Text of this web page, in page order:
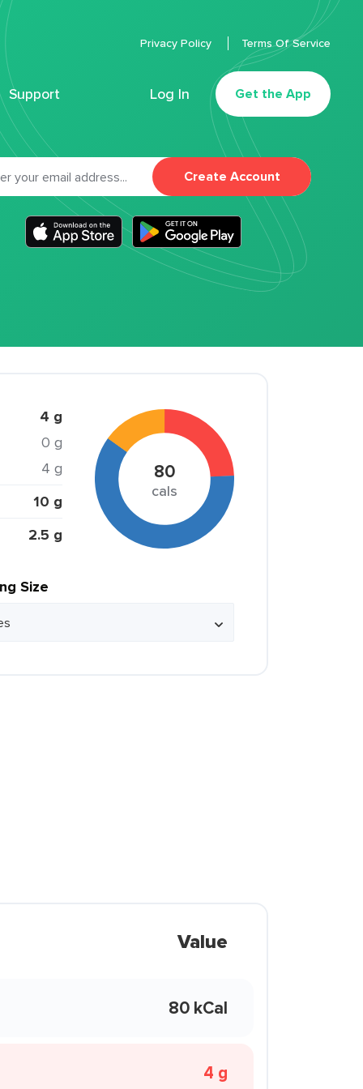
Support Log In Get the App
Privacy Policy Terms Of Service
Create Account
4 g
0 g
4 g
10 g
2.5 g
80
cals
Size
Value
80 kCal
4 g